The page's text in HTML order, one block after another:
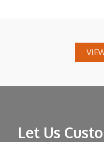
Let Us